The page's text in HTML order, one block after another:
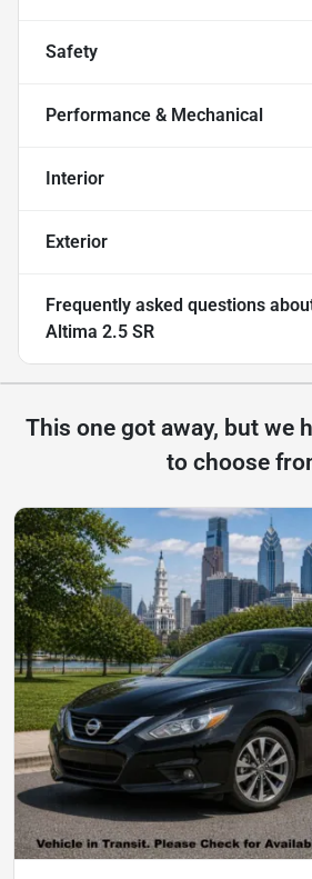
Safety
Performance & Mechanical
Interior
Exterior
Frequently asked questions
Altima 2.5 SR
This one got away, but we
to choose